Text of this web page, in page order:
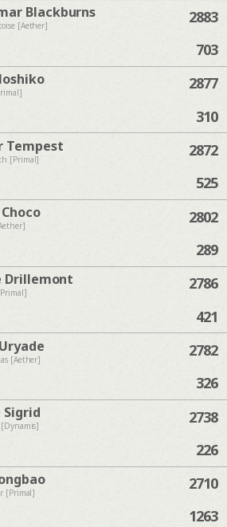
Blackburns
[Aether]
2883
703
2877
310
Tempest
[Primal]
2872
525
2802
289
Drillemont
2786
421
[Aether]
2782
326
Sigrid
2738
226
[Primal]
2710
1263